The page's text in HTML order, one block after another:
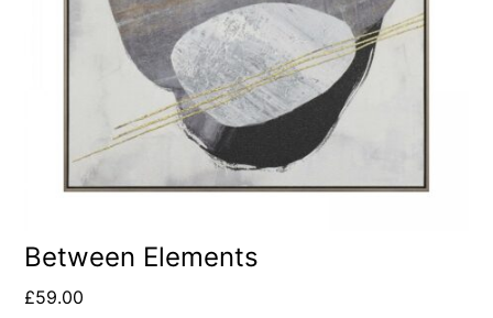
Between Elements
£59.00